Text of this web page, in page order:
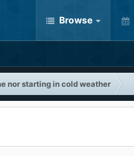
Browse
nor starting in cold weather